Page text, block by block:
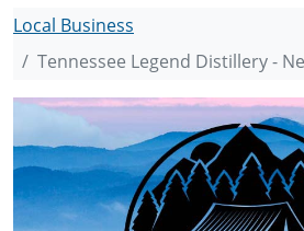
Local Business
Tennessee Legend Distillery -